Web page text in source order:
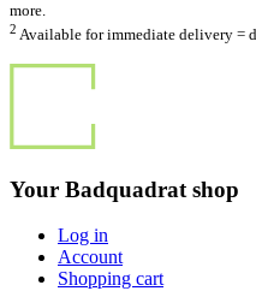
more.
2 Available for immediate delivery =
Your Badquadrat shop
Log in
Account
Shopping cart